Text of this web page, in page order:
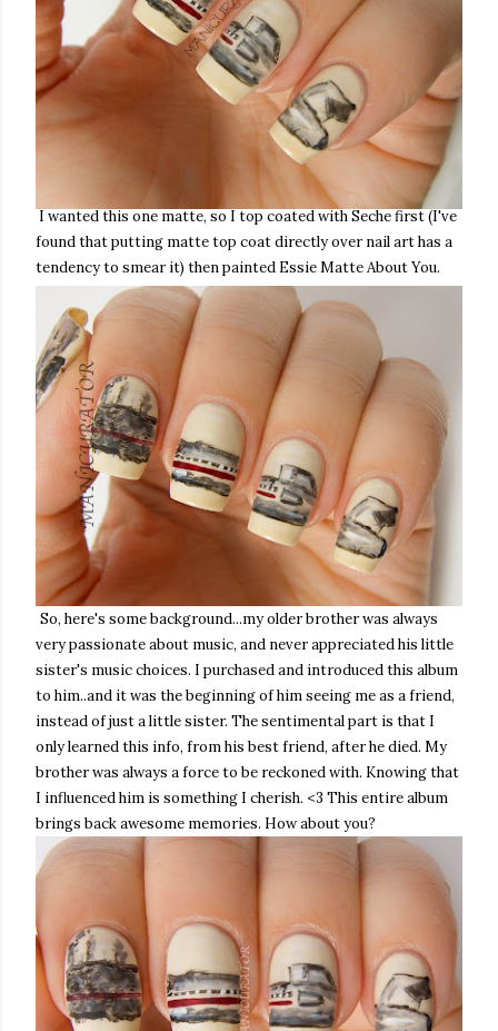
I wanted this one matte, so I top coated with Seche first (I've
found that putting matte top coat directly over nail art has a
tendency to smear it) then painted Essie Matte About You.
So, here's some background...my older brother was always
very passionate about music, and never appreciated his little
sister's music choices. I purchased and introduced this album
to him..and it was the beginning of him seeing me as a friend,
instead of just a little sister. The sentimental part is that I
only learned this info, from his best friend, after he died. My
brother was always a force to be reckoned with. Knowing that
I influenced him is something I cherish. <3 This entire album
brings back awesome memories. How about you?